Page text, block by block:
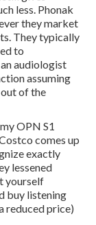
less. Phonak
they market
They typically
to
audiologist
assuming
of the
OPN S1
comes up
exactly
lessened
yourself
buy listening
reduced price)